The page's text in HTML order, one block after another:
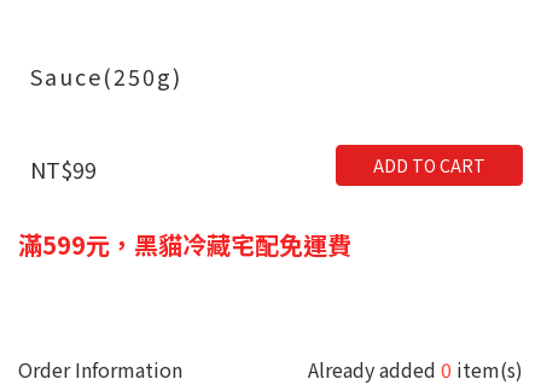
Sauce(250g)
NT$99 ADD TO CART
滿599元，黑貓冷藏宅配免運費
Order Information Already added 0 item(s)